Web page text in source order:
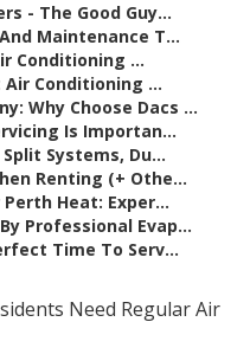
- The Good Guy...
Maintenance T...
Conditioning ...
Conditioning ...
Why Choose Dacs ...
Is Importan...
Systems, Du...
Renting (+ Othe...
Heat: Exper...
Professional Evap...
Time To Serv...
Need Regular Air